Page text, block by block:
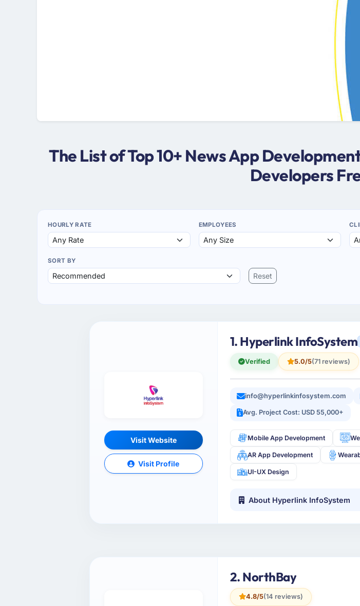
The List of Top 10+ News App
Developers
HOURLY RATE EMPLOYEES
SORT BY
Reset
Visit Website
Visit Profile
1. Hyperlink InfoSystem
Verified 5.0/5(71 reviews)
info@hyperlinkinfosystem.com
Avg. Project Cost: USD 55,000+
Mobile App Development
AR App Development
UI-UX Design
About Hyperlink InfoSystem
2. NorthBay
4.8/5(14 reviews)